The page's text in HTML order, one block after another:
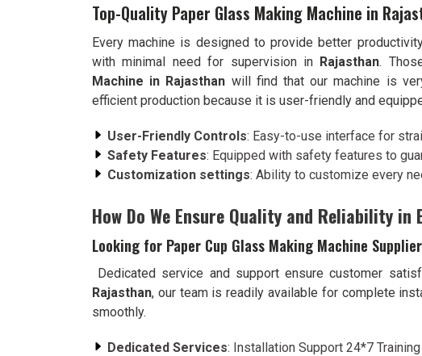
Top-Quality Paper Glass Making Machine in
Every machine is designed to provide better
with minimal need for supervision in Rajasthan.
Machine in Rajasthan will find that our machine is
efficient production because it is user-friendly and
User-Friendly Controls: Easy-to-use interface for
Safety Features: Equipped with safety features to
Customization settings: Ability to customize every
How Do We Ensure Quality and Reliability in
Looking for Paper Cup Glass Making Machine
Dedicated service and support ensure customer
Rajasthan, our team is readily available for complete
smoothly.
Dedicated Services: Installation Support 24*7